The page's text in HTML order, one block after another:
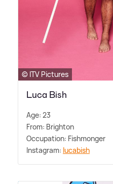
© ITV Pictures
Luca Bish
Age: 23
From: Brighton
Occupation: Fishmonger
Instagram: lucabish